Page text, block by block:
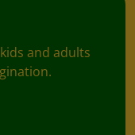
and adults